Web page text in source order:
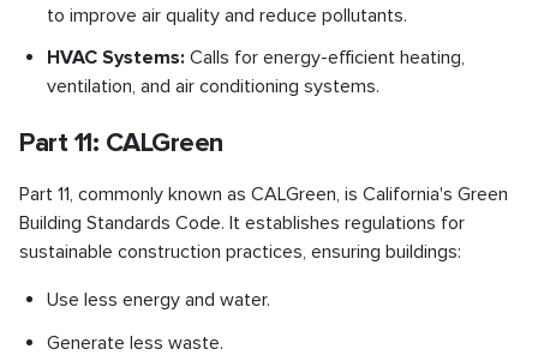
to improve air quality and reduce pollutants.
HVAC Systems: Calls for energy-efficient heating,
ventilation, and air conditioning systems.
Part 11: CALGreen
Part 11, commonly known as CALGreen, is California's Green
Building Standards Code. It establishes regulations for
sustainable construction practices, ensuring buildings:
Use less energy and water.
Generate less waste.